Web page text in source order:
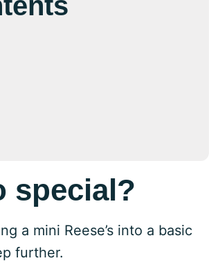
special?
a mini Reese’s into a basic
further.